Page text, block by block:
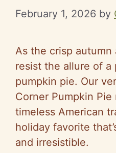
February 1, 2026 by
As the crisp autumn
resist the allure of
pumpkin pie. Our
Corner Pumpkin
timeless American
holiday favorite
and irresistible.